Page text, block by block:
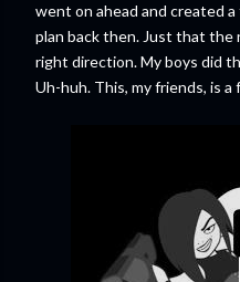
went on ahead and created
plan back then. Just that the
right direction. My boys did
Uh-huh. This, my friends, is a